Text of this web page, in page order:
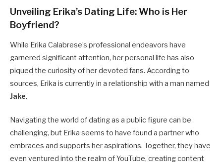
Unveiling Erika’s Dating Life: Who is Her
Boyfriend?
While Erika Calabrese’s professional endeavors have
garnered significant attention, her personal life has also
piqued the curiosity of her devoted fans. According to
sources, Erika is currently in a relationship with a man named
Jake.
Navigating the world of dating as a public figure can be
challenging, but Erika seems to have found a partner who
embraces and supports her aspirations. Together, they have
even ventured into the realm of YouTube, creating content